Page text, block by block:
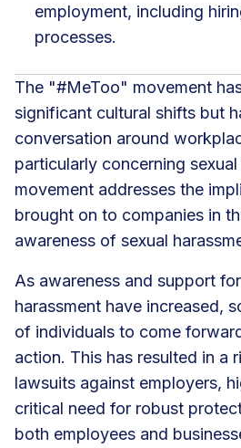
employment, including
processes.
The "#MeToo" movement
significant cultural shifts but
conversation around
particularly concerning
movement addresses the
brought on to companies in
awareness of sexual
As awareness and support
harassment have increased,
of individuals to come
action. This has resulted in a
lawsuits against employers,
critical need for robust
both employees and